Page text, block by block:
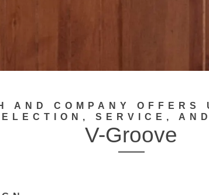
AND COMPANY OFFERS
SERVICE,
V-Groove